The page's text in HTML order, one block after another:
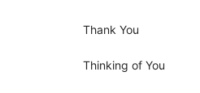
Thank You
Thinking of You